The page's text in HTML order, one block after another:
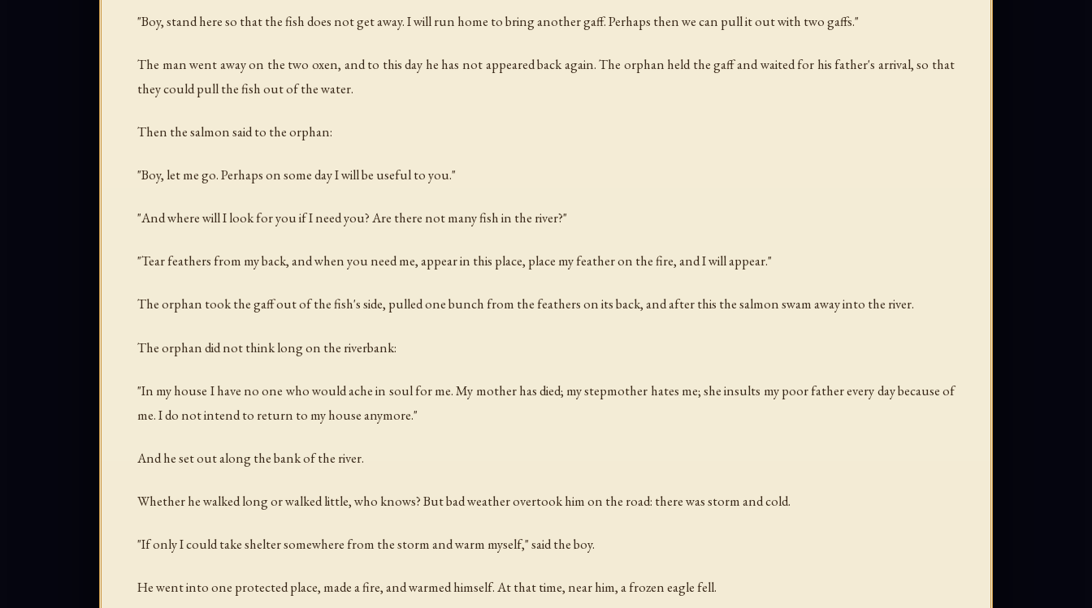
"Boy, stand here so that the fish does not get away. I will run home to bring another gaff. Perhaps then we can pull it out with two gaffs."
The man went away on the two oxen, and to this day he has not appeared back again. The orphan held the gaff and waited for his father's arrival, so that
they could pull the fish out of the water.
Then the salmon said to the orphan:
"Boy, let me go. Perhaps on some day I will be useful to you."
"And where will I look for you if I need you? Are there not many fish in the river?"
"Tear feathers from my back, and when you need me, appear in this place, place my feather on the fire, and I will appear."
The orphan took the gaff out of the fish's side, pulled one bunch from the feathers on its back, and after this the salmon swam away into the river.
The orphan did not think long on the riverbank:
"In my house I have no one who would ache in soul for me. My mother has died; my stepmother hates me; she insults my poor father every day because of
me. I do not intend to return to my house anymore."
And he set out along the bank of the river.
Whether he walked long or walked little, who knows? But bad weather overtook him on the road: there was storm and cold.
"If only I could take shelter somewhere from the storm and warm myself," said the boy.
He went into one protected place, made a fire, and warmed himself. At that time, near him, a frozen eagle fell.